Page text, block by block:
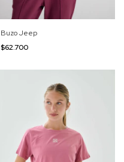
Buzo Jeep
$62.700